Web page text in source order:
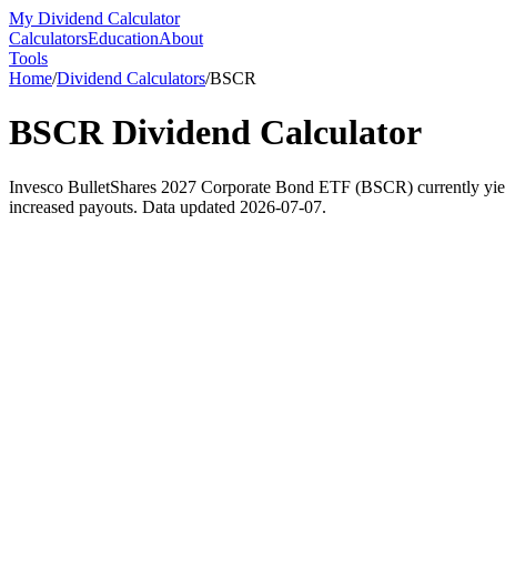
My Dividend Calculator
CalculatorsEducationAbout
Tools
Home/Dividend Calculators/BSCR
BSCRDividend Calculator
Invesco BulletShares 2027 Corporate Bond ETF (BSCR) currently
increased payouts. Data updated 2026-07-07.